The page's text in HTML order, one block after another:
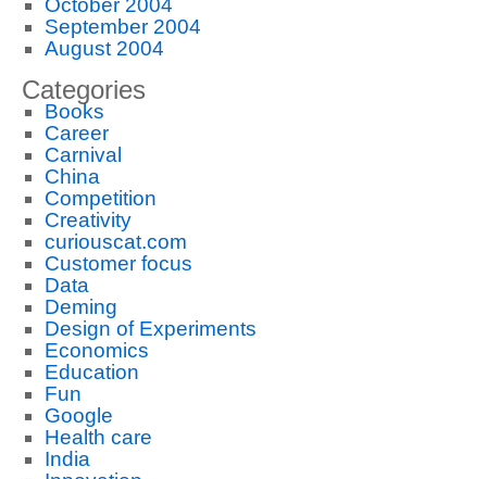
October 2004
September 2004
August 2004
Categories
Books
Career
Carnival
China
Competition
Creativity
curiouscat.com
Customer focus
Data
Deming
Design of Experiments
Economics
Education
Fun
Google
Health care
India